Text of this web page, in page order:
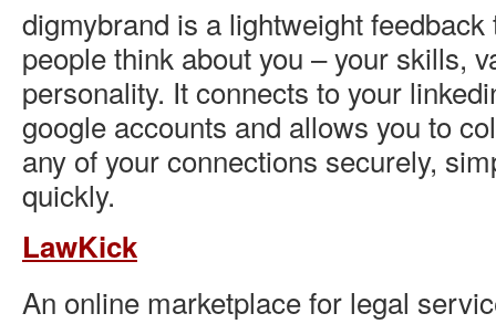
digmybrand is a lightweight
people think about you – your skills,
personality. It connects to your
google accounts and allows you to
any of your connections securely,
quickly.
LawKick
An online marketplace for legal